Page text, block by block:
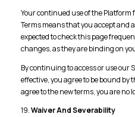
Your continued use of the Platform
Terms means that you accept and
expected to check this page
changes, as they are binding on
By continuing to access or use our
effective, you agree to be bound by
agree to the new terms, you are no
19.Waiver And Severability